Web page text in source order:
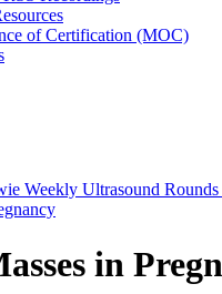
of Certification (MOC)
Weekly Ultrasound Rounds
in